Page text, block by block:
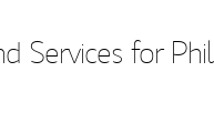
Services for